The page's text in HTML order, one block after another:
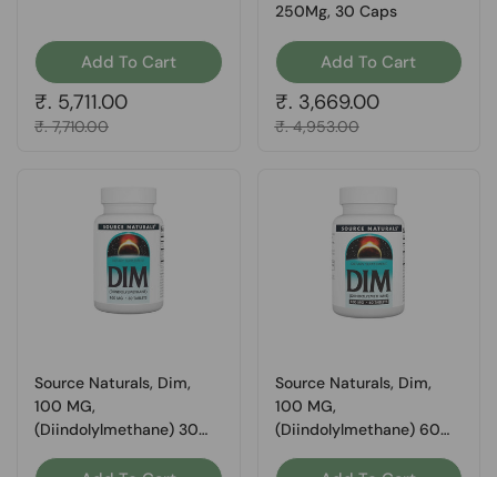
Add To Cart
Regular price
₹. 5,711.00
Sale price
₹. 7,710.00
250Mg, 30 Caps
Add To Cart
Regular price
₹. 3,669.00
Sale price
₹. 4,953.00
Source Naturals, Dim,
100 MG,
(Diindolylmethane) 30
Source Naturals, Dim,
100 MG,
(Diindolylmethane) 60